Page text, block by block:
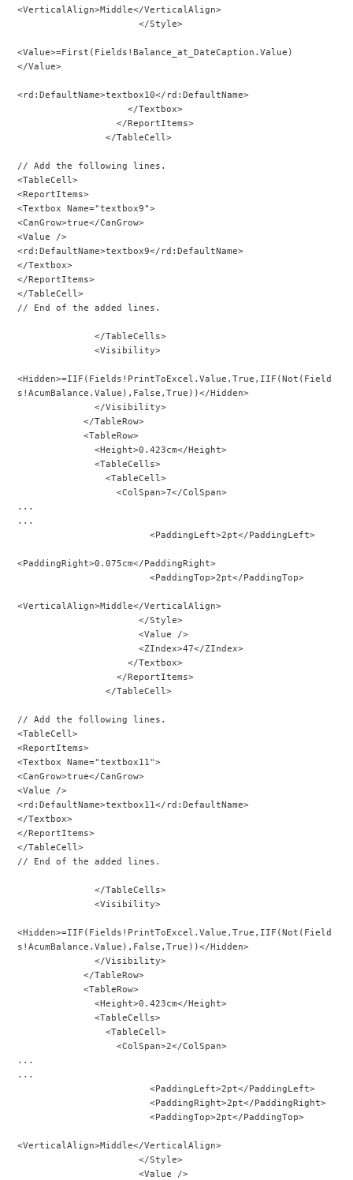
<VerticalAlign>Middle</VerticalAlign>
                      </Style>
<Value>=First(Fields!Balance_at_DateCaption.Value)
</Value>
<rd:DefaultName>textbox10</rd:DefaultName>
                    </Textbox>
                  </ReportItems>
                </TableCell>
// Add the following lines.
<TableCell>
<ReportItems>
<Textbox Name="textbox9">
<CanGrow>true</CanGrow>
<Value />
<rd:DefaultName>textbox9</rd:DefaultName>
</Textbox>
</ReportItems>
</TableCell>
// End of the added lines.
              </TableCells>
              <Visibility>
<Hidden>=IIF(Fields!PrintToExcel.Value,True,IIF(Not(Field
s!AcumBalance.Value),False,True))</Hidden>
              </Visibility>
            </TableRow>
            <TableRow>
              <Height>0.423cm</Height>
              <TableCells>
                <TableCell>
                  <ColSpan>7</ColSpan>
...
...
                        <PaddingLeft>2pt</PaddingLeft>
<PaddingRight>0.075cm</PaddingRight>
                        <PaddingTop>2pt</PaddingTop>
<VerticalAlign>Middle</VerticalAlign>
                      </Style>
                      <Value />
                      <ZIndex>47</ZIndex>
                    </Textbox>
                  </ReportItems>
                </TableCell>
// Add the following lines.
<TableCell>
<ReportItems>
<Textbox Name="textbox11">
<CanGrow>true</CanGrow>
<Value />
<rd:DefaultName>textbox11</rd:DefaultName>
</Textbox>
</ReportItems>
</TableCell>
// End of the added lines.
              </TableCells>
              <Visibility>
<Hidden>=IIF(Fields!PrintToExcel.Value,True,IIF(Not(Field
s!AcumBalance.Value),False,True))</Hidden>
              </Visibility>
            </TableRow>
            <TableRow>
              <Height>0.423cm</Height>
              <TableCells>
                <TableCell>
                  <ColSpan>2</ColSpan>
...
...
                        <PaddingLeft>2pt</PaddingLeft>
                        <PaddingRight>2pt</PaddingRight>
                        <PaddingTop>2pt</PaddingTop>
<VerticalAlign>Middle</VerticalAlign>
                      </Style>
                      <Value />